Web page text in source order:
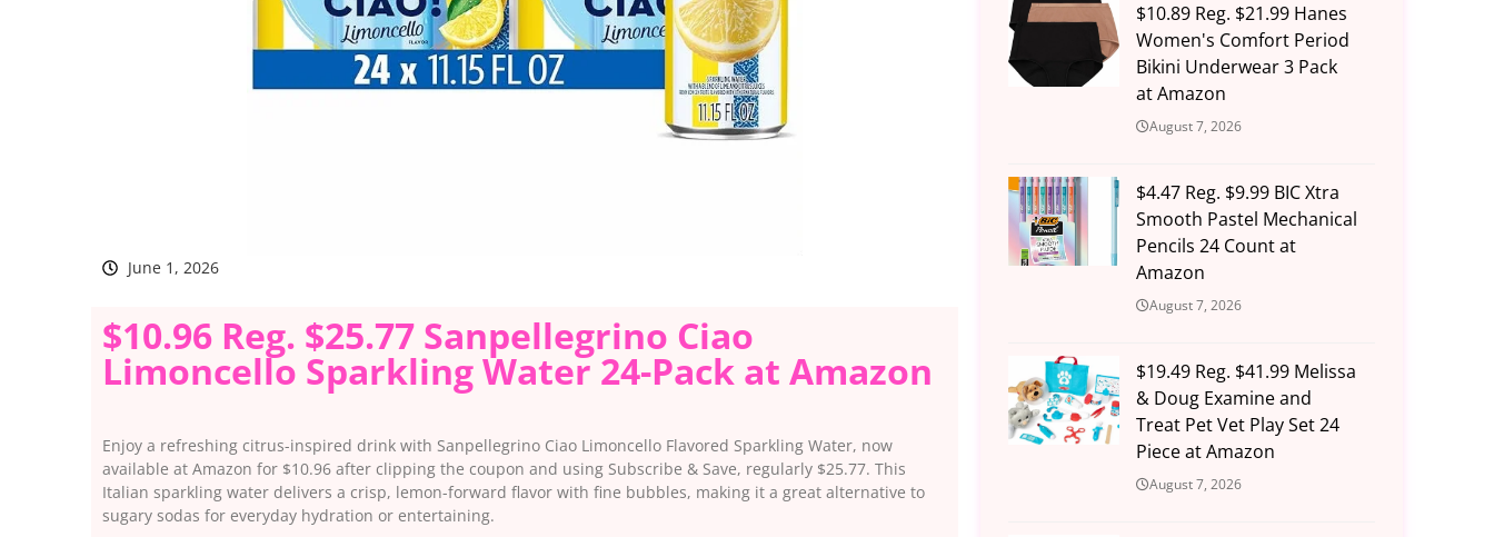
June 1, 2026
$10.96 Reg. $25.77 Sanpellegrino Ciao
Limoncello Sparkling Water 24-Pack at Amazon
Enjoy a refreshing citrus-inspired drink with Sanpellegrino Ciao Limoncello Flavored Sparkling Water, now
available at Amazon for $10.96 after clipping the coupon and using Subscribe & Save, regularly $25.77. This
Italian sparkling water delivers a crisp, lemon-forward flavor with fine bubbles, making it a great alternative to
sugary sodas for everyday hydration or entertaining.
$10.89 Reg. $21.99 Hanes
Women's Comfort Period
Bikini Underwear 3 Pack
at Amazon
August 7, 2026
$4.47 Reg. $9.99 BIC Xtra
Smooth Pastel Mechanical
Pencils 24 Count at
Amazon
August 7, 2026
$19.49 Reg. $41.99 Melissa
& Doug Examine and
Treat Pet Vet Play Set 24
Piece at Amazon
August 7, 2026